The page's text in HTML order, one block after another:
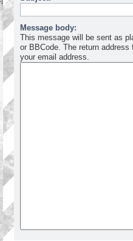
Message body:
This message will be sent as
or BBCode. The return
your email address.